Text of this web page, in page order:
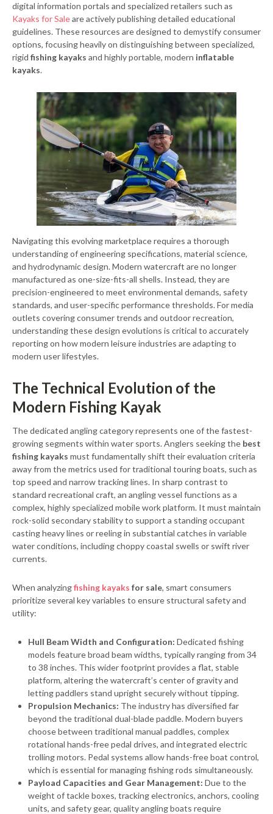
digital information portals and specialized retailers such as
Kayaks for Saleare actively publishing detailed educational
guidelines. These resources are designed to demystify consumer
options, focusing heavily on distinguishing between specialized,
rigid fishing kayaks and highly portable, modern inflatable
kayaks.
Navigating this evolving marketplace requires a thorough
understanding of engineering specifications, material science,
and hydrodynamic design. Modern watercraft are no longer
manufactured as one-size-fits-all shells. Instead, they are
precision-engineered to meet environmental demands, safety
standards, and user-specific performance thresholds. For media
outlets covering consumer trends and outdoor recreation,
understanding these design evolutions is critical to accurately
reporting on how modern leisure industries are adapting to
modern user lifestyles.
The Technical Evolution of the
Modern Fishing Kayak
The dedicated angling category represents one of the fastest-
growing segments within water sports. Anglers seeking the best
fishing kayaks must fundamentally shift their evaluation criteria
away from the metrics used for traditional touring boats, such as
top speed and narrow tracking lines. In sharp contrast to
standard recreational craft, an angling vessel functions as a
complex, highly specialized mobile work platform. It must maintain
rock-solid secondary stability to support a standing occupant
casting heavy lines or reeling in substantial catches in variable
water conditions, including choppy coastal swells or swift river
currents.
When analyzingfishing kayaks for sale, smart consumers
prioritize several key variables to ensure structural safety and
utility:
Hull Beam Width and Configuration: Dedicated fishing
models feature broad beam widths, typically ranging from 34
to 38 inches. This wider footprint provides a flat, stable
platform, altering the watercraft’s center of gravity and
letting paddlers stand upright securely without tipping.
Propulsion Mechanics: The industry has diversified far
beyond the traditional dual-blade paddle. Modern buyers
choose between traditional manual paddles, complex
rotational hands-free pedal drives, and integrated electric
trolling motors. Pedal systems allow hands-free boat control,
which is essential for managing fishing rods simultaneously.
Payload Capacities and Gear Management: Due to the
weight of tackle boxes, tracking electronics, anchors, cooling
units, and safety gear, quality angling boats require